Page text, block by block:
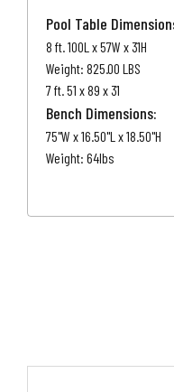
Pool Table
8 ft. 100L x 57W x 31H
Weight: 825.00 LBS
7 ft. 51 x 89 x 31
Bench Dimensions:
75"W x 16.50"L x 18.50"H
Weight: 64lbs